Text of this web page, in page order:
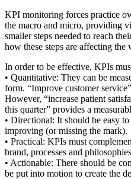
KPI monitoring forces practice
the macro and micro, providing
smaller steps needed to reach
how these steps are affecting the
In order to be effective, KPIs
• Quantitative: They can be
form. “Improve customer
However, “increase patient
this quarter” provides a
• Directional: It should be easy
improving (or missing the mark).
• Practical: KPIs must
brand, processes and
• Actionable: There should be
be put into motion to create the